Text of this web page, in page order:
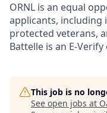
ORNL is an equal
applicants, including
protected veterans,
Battelle is an E-Verify
This job is no
See open jobs at